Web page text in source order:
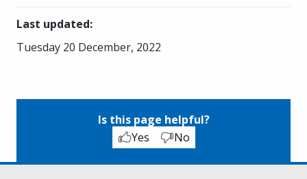
Last updated:
Tuesday 20 December, 2022
Is this page helpful?
Yes
No